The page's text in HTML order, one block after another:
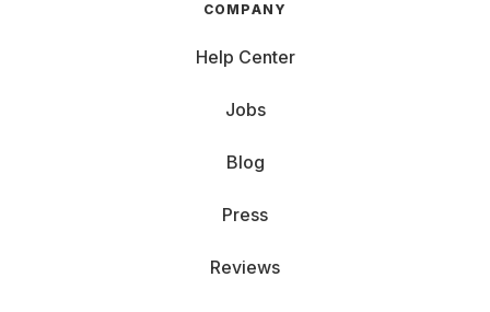
COMPANY
Help Center
Jobs
Blog
Press
Reviews